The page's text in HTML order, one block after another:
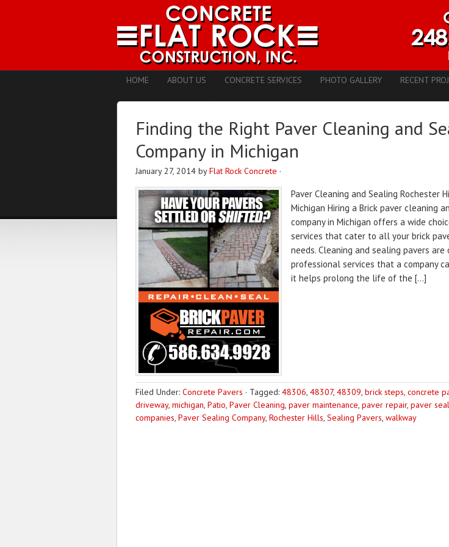
HOME ABOUT US CONCRETE SERVICES PHOTO GALLERY RECENT
Finding the Right Paver Cleaning and
Company in Michigan
January 27, 2014 byFlat Rock Concrete ·
Paver Cleaning and Sealing Rochester
Michigan Hiring a Brick paver cleaning
company in Michigan offers a wide
services that cater to all your brick
needs. Cleaning and sealing pavers
professional services that a company
it helps prolong the life of the […]
Filed Under: Concrete Pavers · Tagged: 48306, 48307, 48309, brick steps, concrete
driveway, michigan, Patio, Paver Cleaning, paver maintenance, paver repair, paver
companies, Paver Sealing Company, Rochester Hills, Sealing Pavers, walkway